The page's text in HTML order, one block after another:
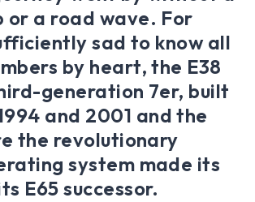
or a road wave. For
sad to know all
by heart, the E38
generation 7er, built
and 2001 and the
the revolutionary
system made its
E65 successor.